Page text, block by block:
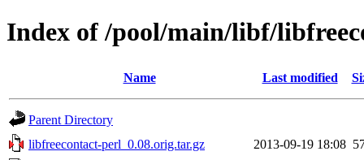
Index of /pool/main/libf/
Name Last modified
Parent Directory
libfreecontact-perl_0.08.orig.tar.gz
2013-09-19 18:08